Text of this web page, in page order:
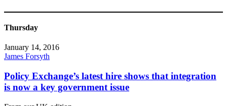
Thursday
January 14, 2016
James Forsyth
Policy Exchange’s latest hire shows that integration
is now a key government issue